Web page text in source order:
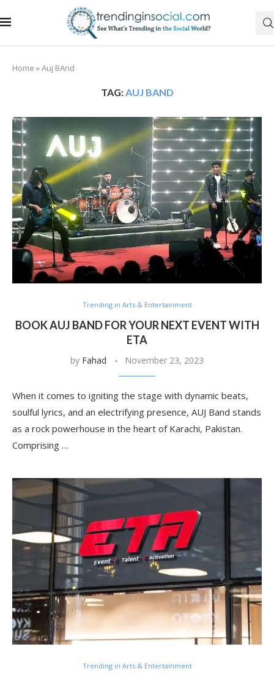
Home »Auj BAnd
TAG:AUJ BAND
Trending in Arts & Entertainment
BOOK AUJ BAND FOR YOUR NEXT EVENT WITH
ETA
by Fahad November 23, 2023
When it comes to igniting the stage with dynamic beats,
soulful lyrics, and an electrifying presence, AUJ Band stands
as a rock powerhouse in the heart of Karachi, Pakistan.
Comprising …
Trending in Arts & Entertainment